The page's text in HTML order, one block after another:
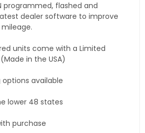
programmed, flashed and
dealer software to improve
units come with a Limited
in the USA)
options available
lower 48 states
purchase